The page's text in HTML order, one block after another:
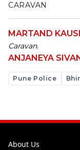
CARAVAN
MARTAND
Caravan.
ANJANEYA
Pune Police
About Us